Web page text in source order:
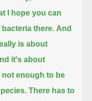
I hope you can
there. And
is about
it's about
not enough to be
There has to